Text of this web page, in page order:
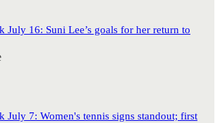
July 16: Suni Lee’s goals for her return to
July 7: Women's tennis signs standout; first